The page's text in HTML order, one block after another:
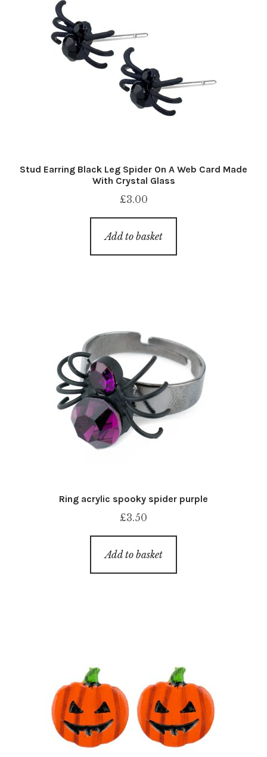
Stud Earring Black Leg Spider On A Web Card Made
With Crystal Glass
£3.00
Add to basket
Ring acrylic spooky spider purple
£3.50
Add to basket